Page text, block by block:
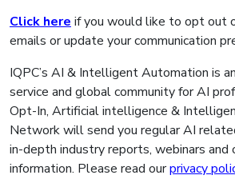
Click here if you would like to opt out
emails or update your communication
IQPC’s AI & Intelligent Automation is
service and global community for AI
Opt-In, Artificial intelligence &
Network will send you regular AI
in-depth industry reports, webinars and
information. Please read ourprivacy